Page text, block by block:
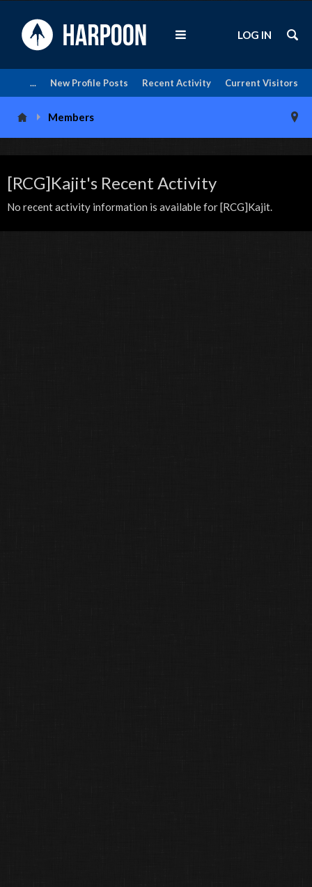
Current Visitors
Recent Activity
New Profile Posts
...
LOG IN
Members
[RCG]Kajit's Recent Activity
No recent activity information is available for [RCG]Kajit.